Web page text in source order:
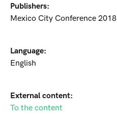
Publishers:
Mexico City Conference 2018
Language:
English
External content:
To the content